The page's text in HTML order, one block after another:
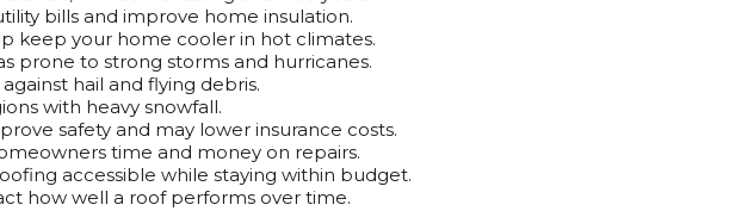
bills and improve home insulation.
keep your home cooler in hot climates.
prone to strong storms and hurricanes.
hail and flying debris.
with heavy snowfall.
safety and may lower insurance costs.
time and money on repairs.
accessible while staying within budget.
how well a roof performs over time.